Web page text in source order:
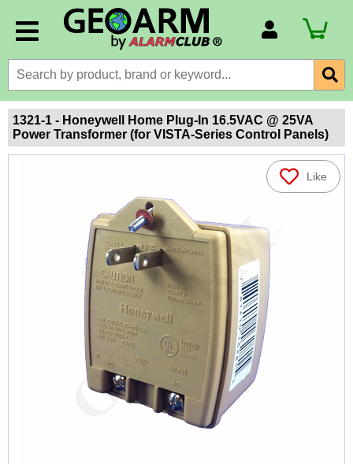
Billing Portal
Payment Methods
Technical Support
1321-1 - Honeywell Home Plug-In 16.5VAC @ 25VA
Power Transformer (for VISTA-Series Control Panels)
Like